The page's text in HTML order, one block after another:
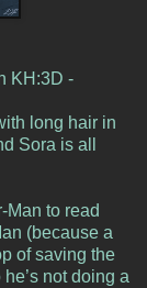
KH:3D -
long hair in
Sora is all
Man to read
(because a
of saving the
not doing a